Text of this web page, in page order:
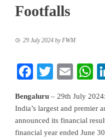
Footfalls
29 July 2024 byFWM
Facebook
Twitter
Bengaluru – 29th July
India’s largest and premier
announced its financial
financial year ended June